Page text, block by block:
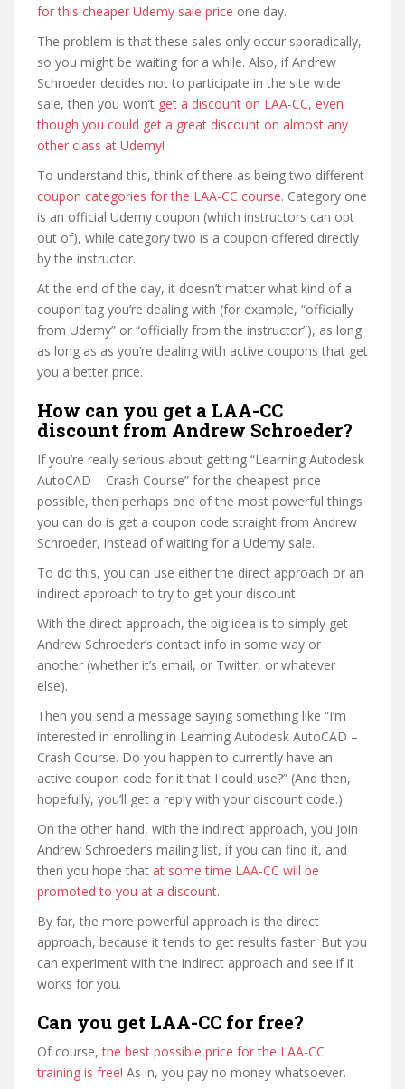
for this cheaper Udemy sale price one day.
The problem is that these sales only occur sporadically,
so you might be waiting for a while. Also, if Andrew
Schroeder decides not to participate in the site wide
sale, then you won’t get a discount on LAA-CC, even
though you could get a great discount on almost any
other class at Udemy!
To understand this, think of there as being two different
coupon categories for the LAA-CC course. Category one
is an official Udemy coupon (which instructors can opt
out of), while category two is a coupon offered directly
by the instructor.
At the end of the day, it doesn’t matter what kind of a
coupon tag you’re dealing with (for example, “officially
from Udemy” or “officially from the instructor”), as long
as long as as you’re dealing with active coupons that get
you a better price.
How can you get a LAA-CC
discount from Andrew Schroeder?
If you’re really serious about getting “Learning Autodesk
AutoCAD – Crash Course” for the cheapest price
possible, then perhaps one of the most powerful things
you can do is get a coupon code straight from Andrew
Schroeder, instead of waiting for a Udemy sale.
To do this, you can use either the direct approach or an
indirect approach to try to get your discount.
With the direct approach, the big idea is to simply get
Andrew Schroeder’s contact info in some way or
another (whether it’s email, or Twitter, or whatever
else).
Then you send a message saying something like “I’m
interested in enrolling in Learning Autodesk AutoCAD –
Crash Course. Do you happen to currently have an
active coupon code for it that I could use?” (And then,
hopefully, you’ll get a reply with your discount code.)
On the other hand, with the indirect approach, you join
Andrew Schroeder’s mailing list, if you can find it, and
then you hope that at some time LAA-CC will be
promoted to you at a discount.
By far, the more powerful approach is the direct
approach, because it tends to get results faster. But you
can experiment with the indirect approach and see if it
works for you.
Can you get LAA-CC for free?
Of course,the best possible price for the LAA-CC
training is free! As in, you pay no money whatsoever.